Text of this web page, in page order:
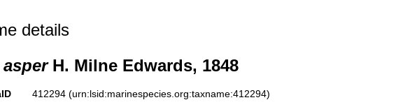
details
H. Milne Edwards, 1848
412294 (urn:lsid:marinespecies.org:taxname:412294)